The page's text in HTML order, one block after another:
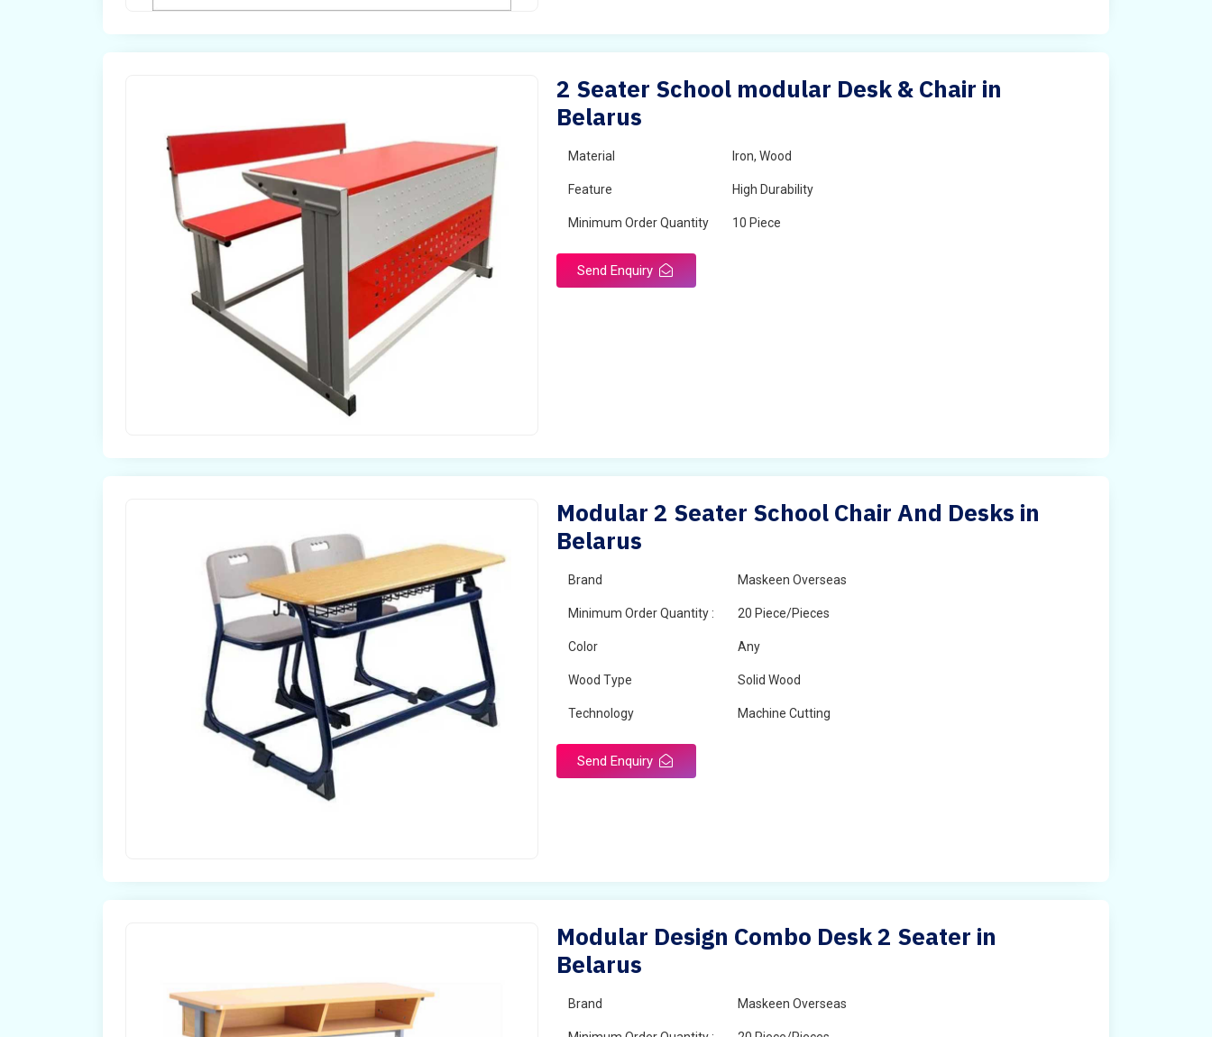
2 Seater School modular Desk & Chair in
Belarus
Material Iron, Wood
Feature High Durability
Minimum Order Quantity 10 Piece
Send Enquiry
Modular 2 Seater School Chair And Desks in
Belarus
Brand Maskeen Overseas
Minimum Order Quantity : 20 Piece/Pieces
Color Any
Wood Type Solid Wood
Technology Machine Cutting
Send Enquiry
Modular Design Combo Desk 2 Seater in
Belarus
Brand Maskeen Overseas